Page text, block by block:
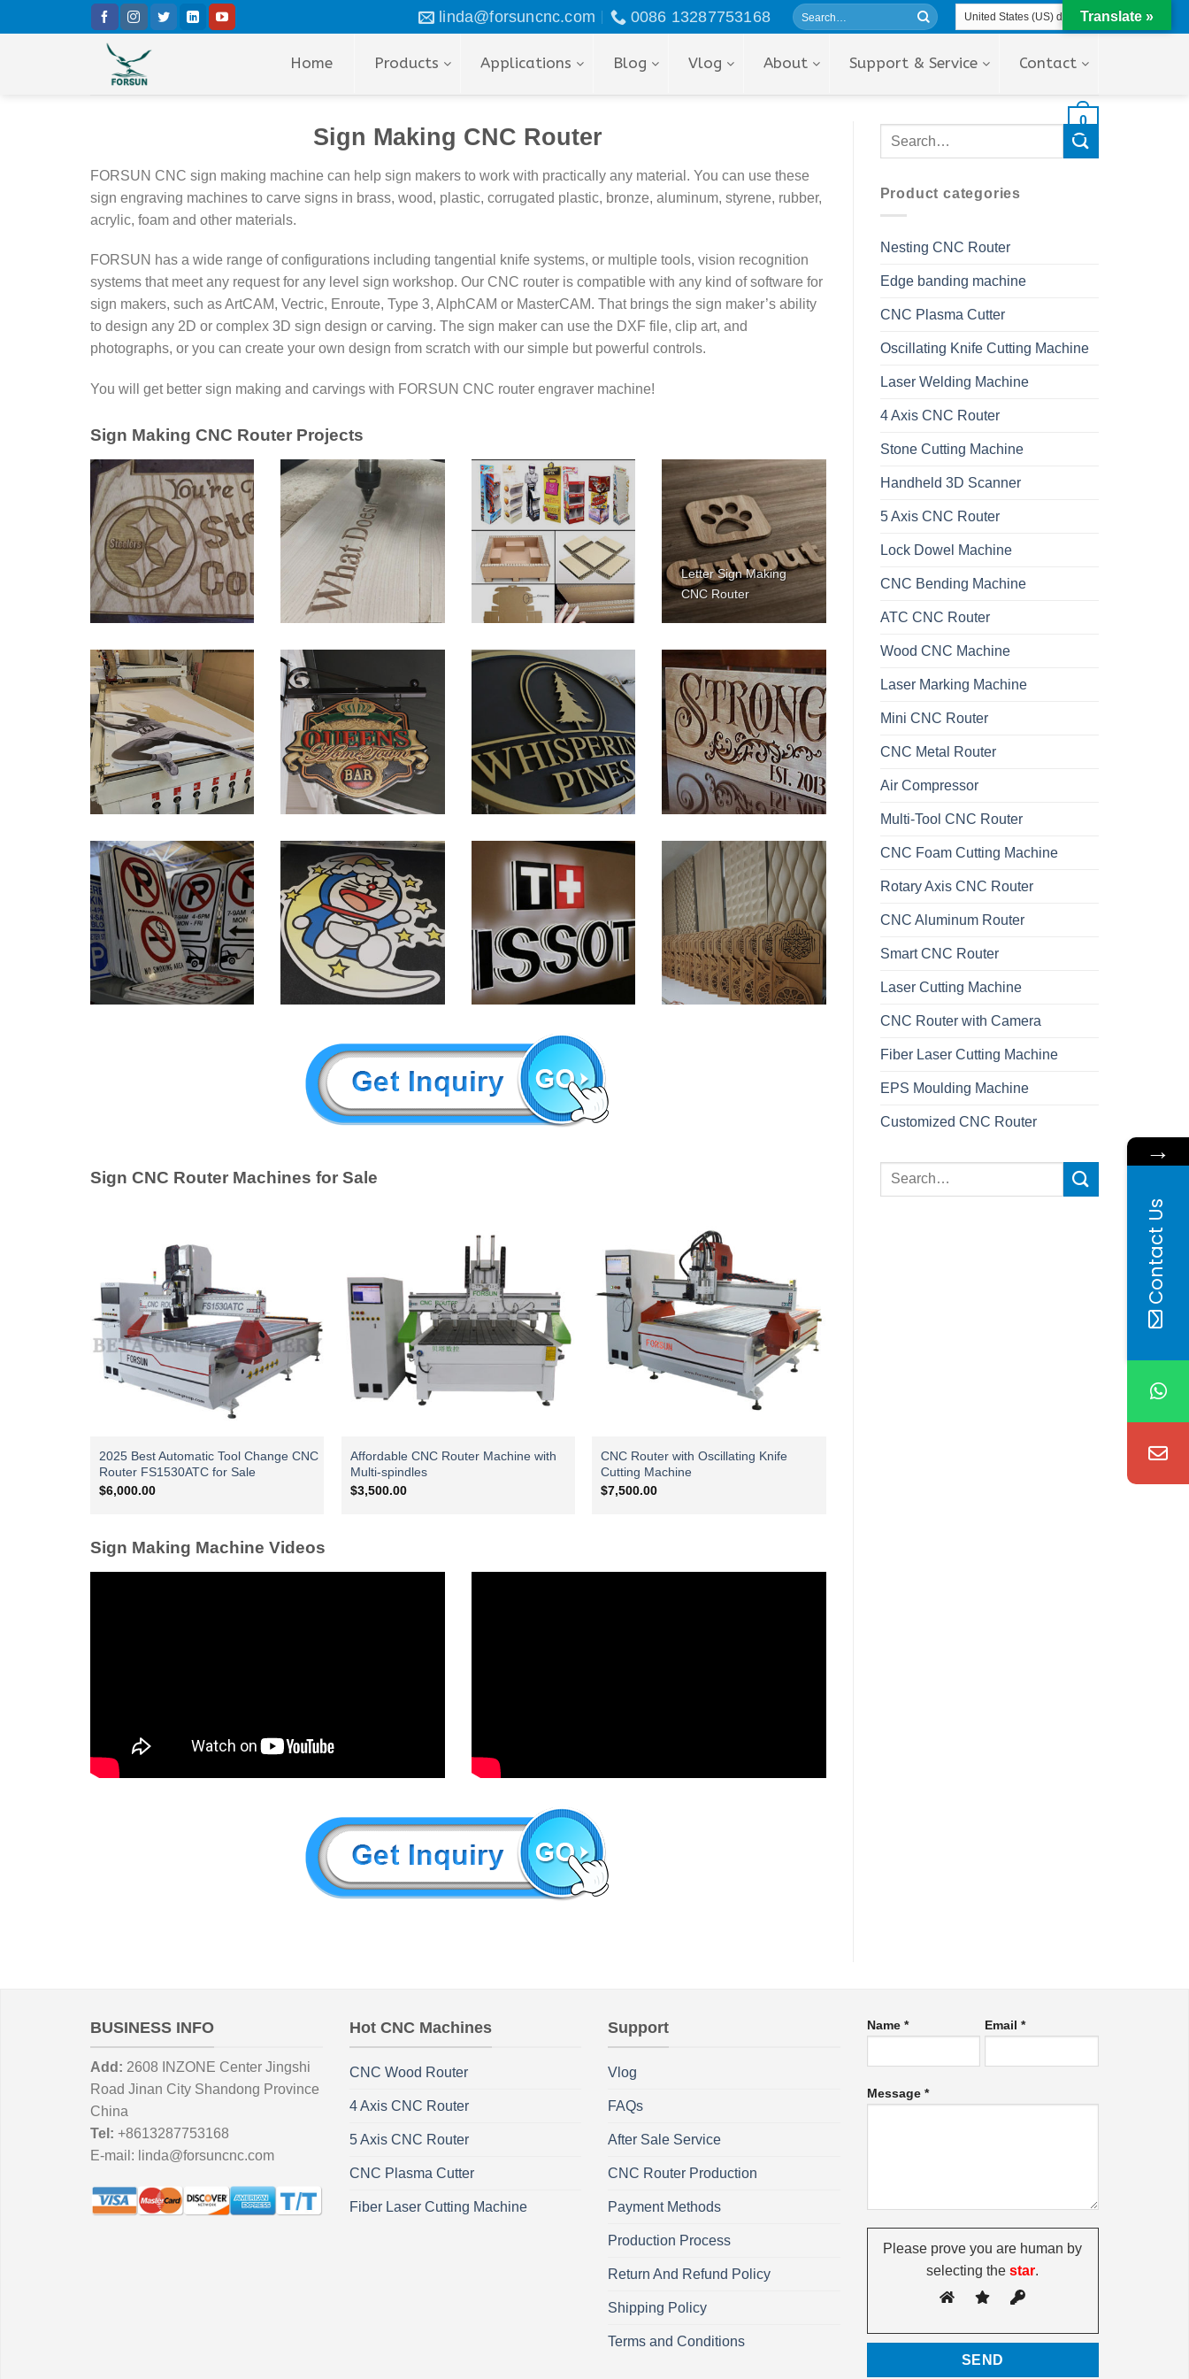
to
linda@forsuncnc.com 0086 13287753168
Home Products Applications Blog Vlog About Support & Service Contact
0
Sign Making CNC Router
FORSUN CNC sign making machine can help sign makers to work with practically any material. You can use these
sign engraving machines to carve signs in brass, wood, plastic, corrugated plastic, bronze, aluminum, styrene, rubber,
acrylic, foam and other materials.
FORSUN has a wide range of configurations including tangential knife systems, or multiple tools, vision recognition
systems that meet any request for any level sign workshop. Our CNC router is compatible with any kind of software for
sign makers, such as ArtCAM, Vectric, Enroute, Type 3, AlphCAM or MasterCAM. That brings the sign maker’s ability
to design any 2D or complex 3D sign design or carving. The sign maker can use the DXF file, clip art, and
photographs, or you can create your own design from scratch with our simple but powerful controls.
You will get better sign making and carvings with FORSUN CNC router engraver machine!
Sign Making CNC Router Projects
Letter Sign Making
CNC Router
Sign CNC Router Machines for Sale
2025 Best Automatic Tool Change CNC
Router FS1530ATC for Sale
$6,000.00
Affordable CNC Router Machine with
Multi-spindles
$3,500.00
CNC Router with Oscillating Knife
Cutting Machine
$7,500.00
Sign Making Machine Videos
Product categories
Nesting CNC Router
Edge banding machine
CNC Plasma Cutter
Oscillating Knife Cutting Machine
Laser Welding Machine
4 Axis CNC Router
Stone Cutting Machine
Handheld 3D Scanner
5 Axis CNC Router
Lock Dowel Machine
CNC Bending Machine
ATC CNC Router
Wood CNC Machine
Laser Marking Machine
Mini CNC Router
CNC Metal Router
Air Compressor
Multi-Tool CNC Router
CNC Foam Cutting Machine
Rotary Axis CNC Router
CNC Aluminum Router
Smart CNC Router
Laser Cutting Machine
CNC Router with Camera
Fiber Laser Cutting Machine
EPS Moulding Machine
Customized CNC Router
BUSINESS INFO
Add: 2608 INZONE Center Jingshi
Road Jinan City Shandong Province
China
Tel: +8613287753168
E-mail: linda@forsuncnc.com
Hot CNC Machines
CNC Wood Router
4 Axis CNC Router
5 Axis CNC Router
CNC Plasma Cutter
Fiber Laser Cutting Machine
Support
Vlog
FAQs
After Sale Service
CNC Router Production
Payment Methods
Production Process
Return And Refund Policy
Shipping Policy
Terms and Conditions
Name * Email *
Message *
Please prove you are human by
selecting the star.
Translate »
→
Contact Us